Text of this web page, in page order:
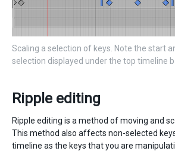
Scaling a selection of keys. Note the start
selection displayed under the top timeline
Ripple editing
Ripple editing is a method of moving and
This method also affects non-selected
timeline as the keys that you are